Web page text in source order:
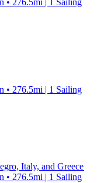
• 276.5mi | 1 Sailing
• 276.5mi | 1 Sailing
Italy, and Greece
• 276.5mi | 1 Sailing